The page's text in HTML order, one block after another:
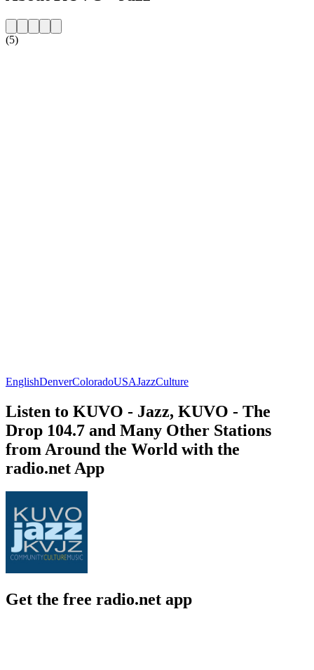
(5)
EnglishDenverColoradoUSAJazzCulture
Listen to KUVO - Jazz, KUVO - The
Drop 104.7 and Many Other Stations
from Around the World with the
radio.net App
Get the free radio.net app